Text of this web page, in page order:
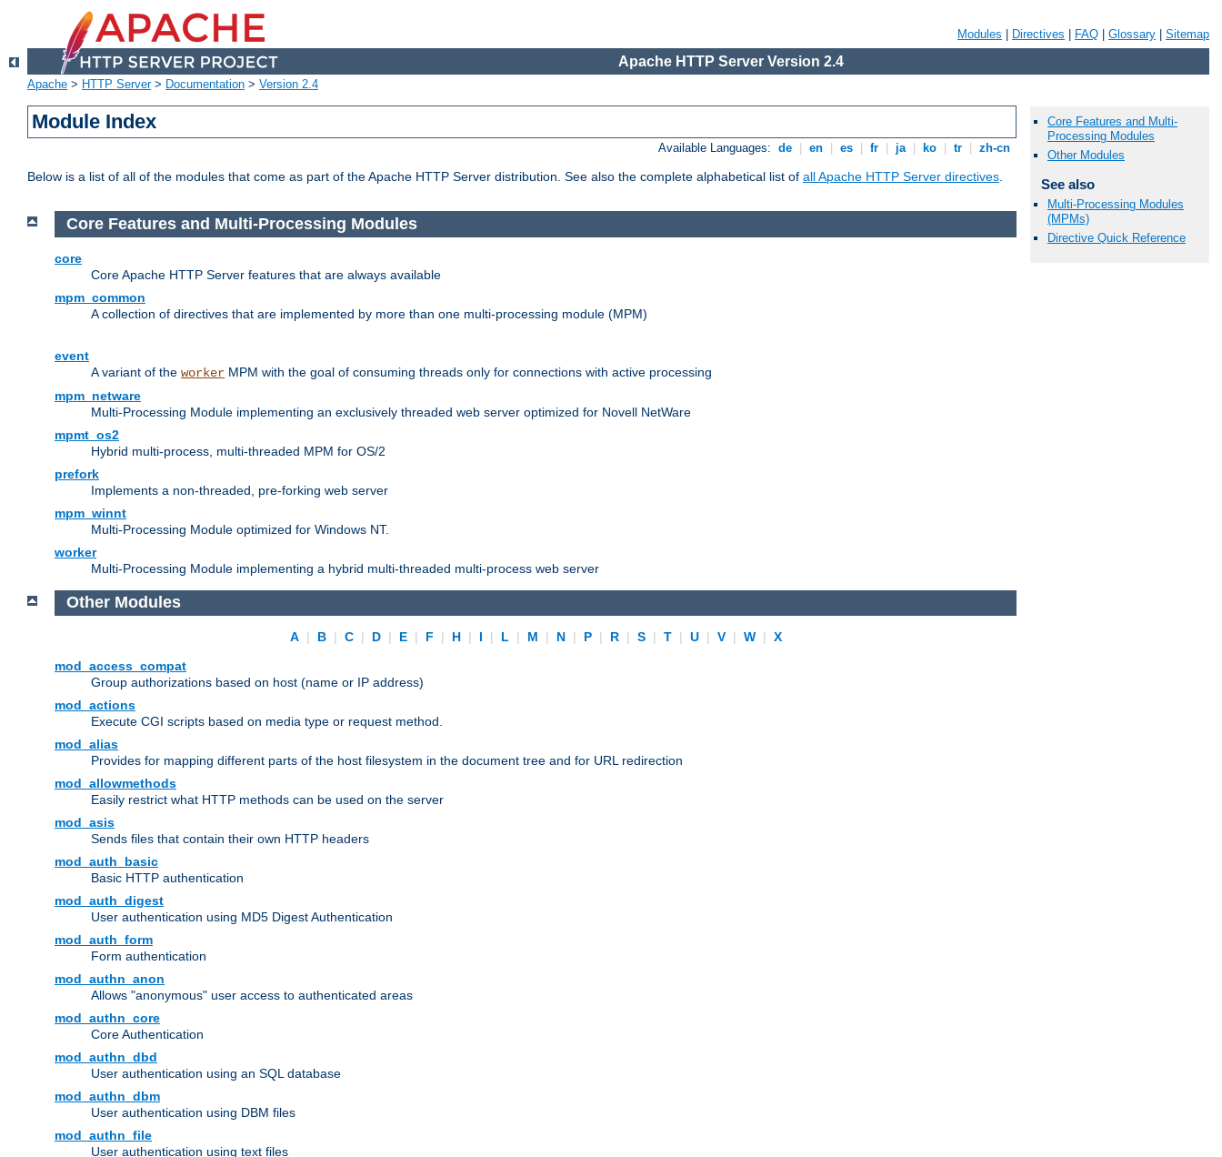
Modules Directives FAQ Glossary Sitemap
Apache HTTP Server Version 2.4
Apache > HTTP Server> Documentation > Version 2.4
Module Index
Available Languages: de en es fr ja ko tr zh-cn
Below is a list of all of the modules that come as part of the Apache HTTP Server distribution. See also the complete alphabetical list of all Apache HTTP Server directives.
Core Features and Multi-
Processing Modules
Other Modules
See also
Multi-Processing Modules
(MPMs)
Directive Quick Reference
Core Features and Multi-Processing Modules
core
Core Apache HTTP Server features that are always available
mpm_common
A collection of directives that are implemented by more than one multi-processing module (MPM)
event
A variant of the worker MPM with the goal of consuming threads only for connections with active processing
mpm_netware
Multi-Processing Module implementing an exclusively threaded web server optimized for Novell NetWare
mpmt_os2
Hybrid multi-process, multi-threaded MPM for OS/2
prefork
Implements a non-threaded, pre-forking web server
mpm_winnt
Multi-Processing Module optimized for Windows NT.
worker
Multi-Processing Module implementing a hybrid multi-threaded multi-process web server
Other Modules
A | B | C | D | E | F | H | I | L | M | N | P | R | S | T | U | V | W |
X
mod_access_compat
Group authorizations based on host (name or IP address)
mod_actions
Execute CGI scripts based on media type or request method.
mod_alias
Provides for mapping different parts of the host filesystem in the document tree and for URL redirection
mod_allowmethods
Easily restrict what HTTP methods can be used on the server
mod_asis
Sends files that contain their own HTTP headers
mod_auth_basic
Basic HTTP authentication
mod_auth_digest
User authentication using MD5 Digest Authentication
mod_auth_form
Form authentication
mod_authn_anon
Allows "anonymous" user access to authenticated areas
mod_authn_core
Core Authentication
mod_authn_dbd
User authentication using an SQL database
mod_authn_dbm
User authentication using DBM files
mod_authn_file
User authentication using text files